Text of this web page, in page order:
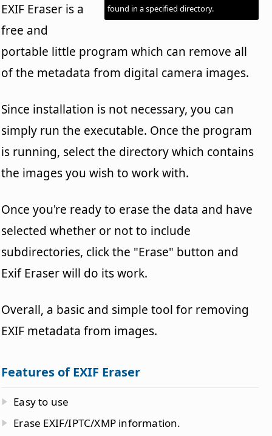
found in a specified directory.
EXIF Eraser is a
free and
portable little program which can remove all
of the metadata from digital camera images.
Since installation is not necessary, you can
simply run the executable. Once the program
is running, select the directory which contains
the images you wish to work with.
Once you're ready to erase the data and have
selected whether or not to include
subdirectories, click the "Erase" button and
Exif Eraser will do its work.
Overall, a basic and simple tool for removing
EXIF metadata from images.
Features of EXIF Eraser
Easy to use
Erase EXIF/IPTC/XMP information.